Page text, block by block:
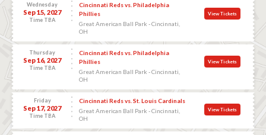
Wednesday
Sep 15, 2027
Time TBA
Cincinnati Reds vs. Philadelphia
Phillies
Great American Ball Park - Cincinnati,
OH
View Tickets
Thursday
Sep 16, 2027
Time TBA
Cincinnati Reds vs. Philadelphia
Phillies
Great American Ball Park - Cincinnati,
OH
View Tickets
Friday
Sep 17, 2027
Time TBA
Cincinnati Reds vs. St. Louis Cardinals
Great American Ball Park - Cincinnati,
OH
View Tickets